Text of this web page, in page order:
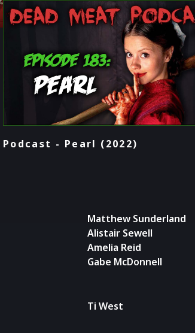
Podcast - Pearl (2022)
Matthew Sunderland
Alistair Sewell
Amelia Reid
Gabe McDonnell
Ti West